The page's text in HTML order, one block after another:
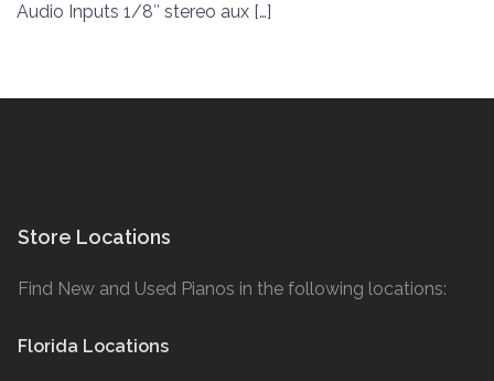
Audio Inputs 1/8″ stereo aux […]
Store Locations
Find New and Used Pianos in the following locations:
Florida Locations